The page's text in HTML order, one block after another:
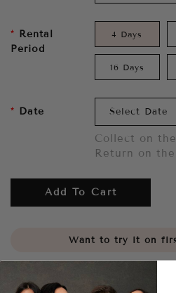
Rental
Period
4 Days
16 Days
Date
Collect on
Return on
Add To Cart
Want to try it on
Share